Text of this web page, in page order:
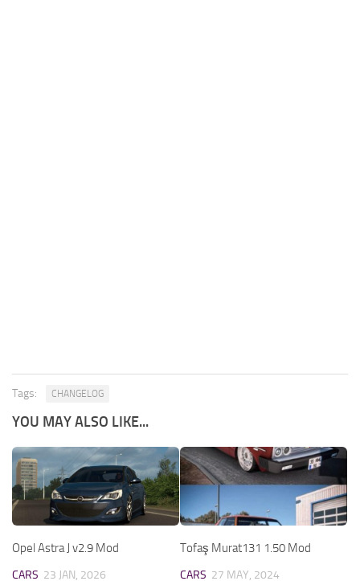
Tags: CHANGELOG
YOU MAY ALSO LIKE...
Opel Astra J v2.9 Mod
CARS 23 JAN, 2026
Tofaş Murat131 1.50 Mod
CARS 27 MAY, 2024